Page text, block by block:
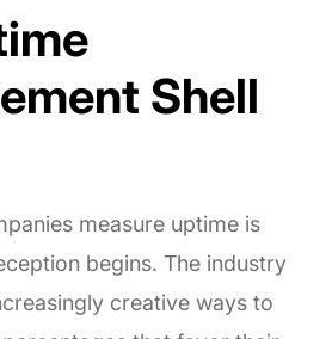
Shell
measure uptime is
begins. The industry
creative ways to